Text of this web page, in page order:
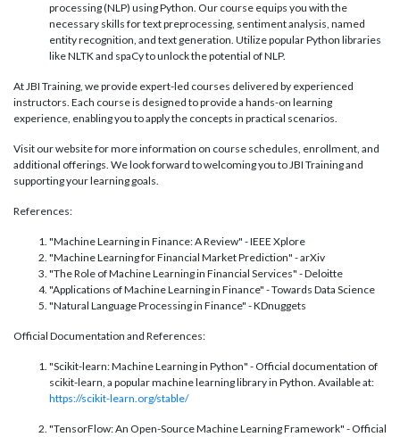
processing (NLP) using Python. Our course equips you with the
necessary skills for text preprocessing, sentiment analysis, named
entity recognition, and text generation. Utilize popular Python libraries
like NLTK and spaCy to unlock the potential of NLP.
At JBI Training, we provide expert-led courses delivered by experienced
instructors. Each course is designed to provide a hands-on learning
experience, enabling you to apply the concepts in practical scenarios.
Visit our website for more information on course schedules, enrollment, and
additional offerings. We look forward to welcoming you to JBI Training and
supporting your learning goals.
References:
"Machine Learning in Finance: A Review" - IEEE Xplore
"Machine Learning for Financial Market Prediction" - arXiv
"The Role of Machine Learning in Financial Services" - Deloitte
"Applications of Machine Learning in Finance" - Towards Data Science
"Natural Language Processing in Finance" - KDnuggets
Official Documentation and References:
"Scikit-learn: Machine Learning in Python" - Official documentation of
scikit-learn, a popular machine learning library in Python. Available at:
https://scikit-learn.org/stable/
"TensorFlow: An Open-Source Machine Learning Framework" - Official